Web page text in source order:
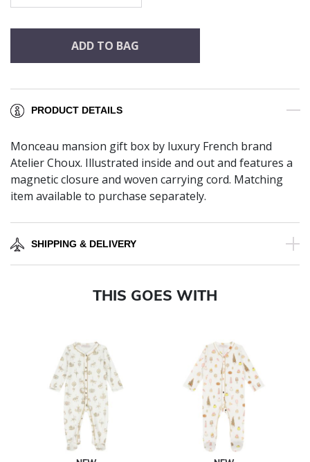
ADD TO BAG
PRODUCT DETAILS
Monceau mansion gift box by luxury French brand
Atelier Choux. Illustrated inside and out and features a
magnetic closure and woven carrying cord. Matching
item available to purchase separately.
SHIPPING & DELIVERY
THIS GOES WITH